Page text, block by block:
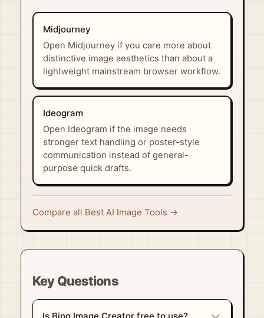
Midjourney
Open Midjourney if you care more about
distinctive image aesthetics than about a
lightweight mainstream browser workflow.
Ideogram
Open Ideogram if the image needs
stronger text handling or poster-style
communication instead of general-
purpose quick drafts.
Compare all Best AI Image Tools →
Key Questions